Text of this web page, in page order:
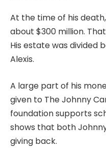
At the time of his death,
about $300 million.
His estate was divided
Alexis.
A large part of his
given to The Johnny
foundation supports
shows that both
giving back.